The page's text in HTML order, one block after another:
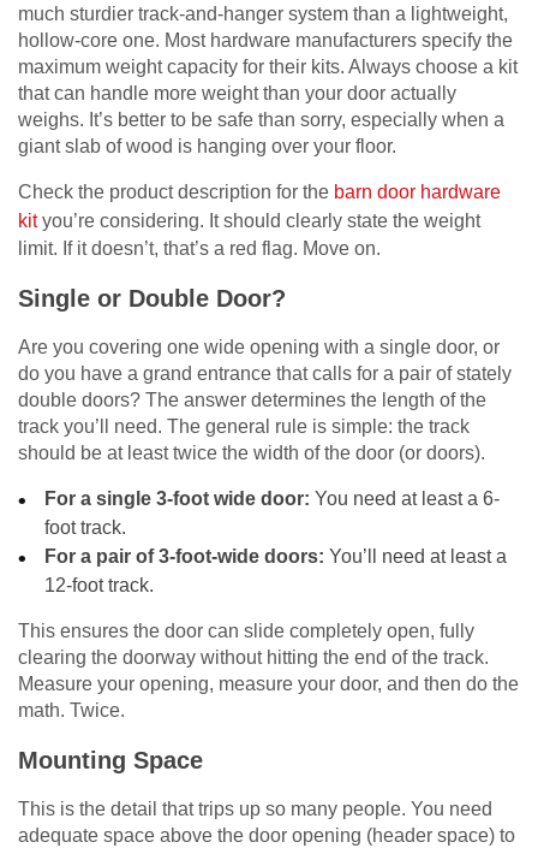
much sturdier track-and-hanger system than a lightweight,
hollow-core one. Most hardware manufacturers specify the
maximum weight capacity for their kits. Always choose a kit
that can handle more weight than your door actually
weighs. It’s better to be safe than sorry, especially when a
giant slab of wood is hanging over your floor.
Check the product description for the barn door hardware
kityou’re considering. It should clearly state the weight
limit. If it doesn’t, that’s a red flag. Move on.
Single or Double Door?
Are you covering one wide opening with a single door, or
do you have a grand entrance that calls for a pair of stately
double doors? The answer determines the length of the
track you’ll need. The general rule is simple: the track
should be at least twice the width of the door (or doors).
For a single 3-foot wide door: You need at least a 6-
foot track.
For a pair of 3-foot-wide doors: You’ll need at least a
12-foot track.
This ensures the door can slide completely open, fully
clearing the doorway without hitting the end of the track.
Measure your opening, measure your door, and then do the
math. Twice.
Mounting Space
This is the detail that trips up so many people. You need
adequate space above the door opening (header space) to